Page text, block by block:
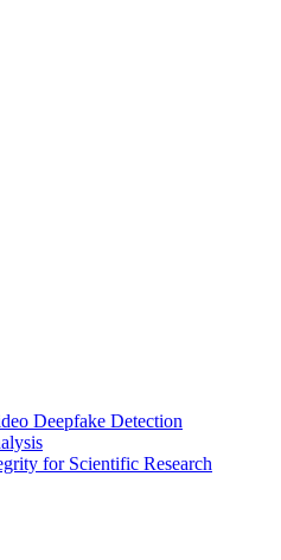
Deepfake Detection
for Scientific Research